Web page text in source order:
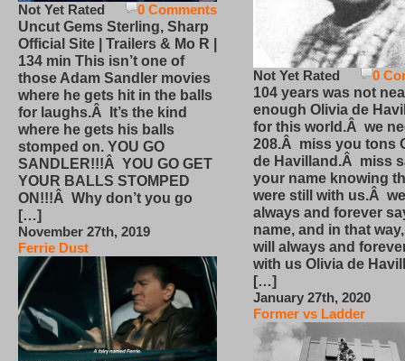
0 Comments
Not Yet Rated
Uncut Gems Sterling, Sharp
Official Site | Trailers & Mo R |
134 min This isn’t one of
those Adam Sandler movies
where he gets hit in the balls
for laughs.Â It’s the kind
where he gets his balls
stomped on. YOU GO
SANDLER!!!Â YOU GO GET
YOUR BALLS STOMPED
ON!!!Â Why don’t you go
[…]
November 27th, 2019
Ferrie Dust
0
Not Yet Rated
104 years was not
enough Olivia de
for this world.Â we
208.Â miss you tons
de Havilland.Â miss
your name knowing
were still with us.Â
always and forever
name, and in that
will always and
with us Olivia de
[…]
January 27th, 2020
Former vs Ladder